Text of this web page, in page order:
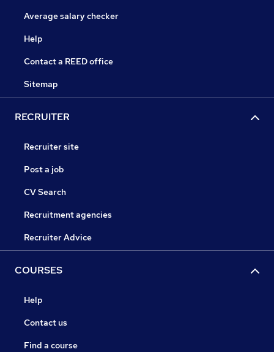
Average salary checker
Help
Contact a REED office
Sitemap
RECRUITER
Recruiter site
Post a job
CV Search
Recruitment agencies
Recruiter Advice
COURSES
Help
Contact us
Find a course